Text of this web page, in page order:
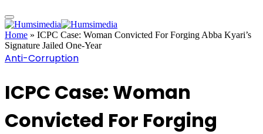
Home » ICPC Case: Woman Convicted For Forging Abba Kyari’s
Signature Jailed One-Year
Anti-Corruption
ICPC Case: Woman
Convicted For Forging